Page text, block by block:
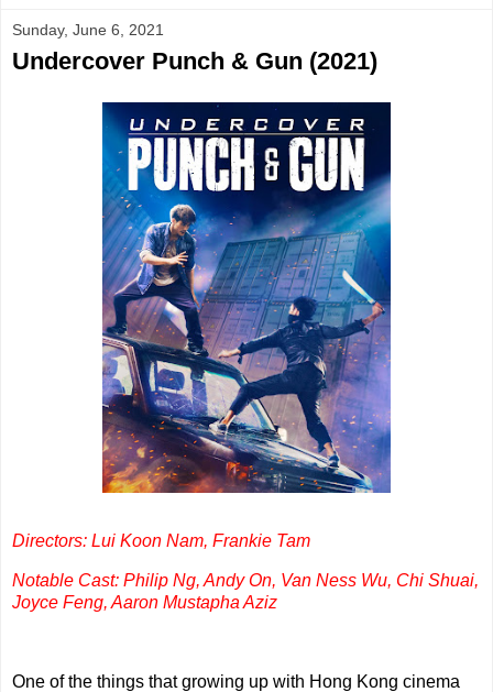
Sunday, June 6, 2021
Undercover Punch & Gun (2021)
Directors: Lui Koon Nam, Frankie Tam
Notable Cast: Philip Ng, Andy On, Van Ness Wu, Chi Shuai,
Joyce Feng, Aaron Mustapha Aziz
One of the things that growing up with Hong Kong cinema